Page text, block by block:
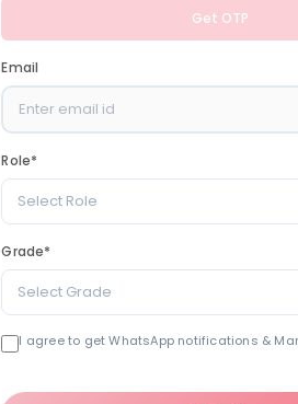
Get OTP
Email
Role*
Select Role
Grade*
Select Grade
I agree to get WhatsApp notifications &